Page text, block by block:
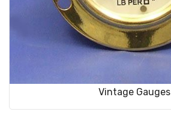
Vintage Gauges